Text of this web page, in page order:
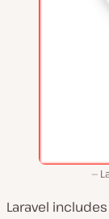
Laravel